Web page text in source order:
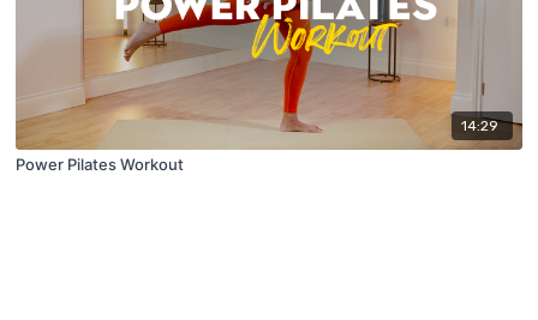
14:29
Power Pilates Workout